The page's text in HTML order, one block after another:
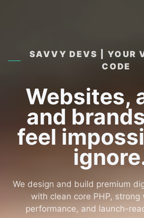
SAVVY DEVS | YOUR
CODE
Websites,
and
feel
We design and build premium
with clean core PHP, strong
performance, and launch-